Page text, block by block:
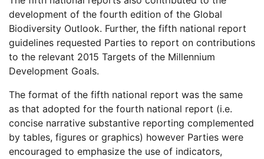
development of the fourth edition of the Global
Biodiversity Outlook. Further, the fifth national report
guidelines requested Parties to report on contributions
to the relevant 2015 Targets of the Millennium
Development Goals.
The format of the fifth national report was the same
as that adopted for the fourth national report (i.e.
concise narrative substantive reporting complemented
by tables, figures or graphics) however Parties were
encouraged to emphasize the use of indicators,